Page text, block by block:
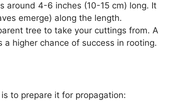
around 4-6 inches (10-15 cm) long. It
emerge) along the length.
tree to take your cuttings from. A
higher chance of success in rooting.
to prepare it for propagation: